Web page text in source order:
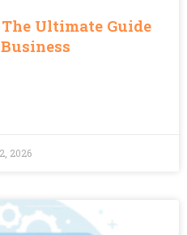
Ultimate Guide
2026